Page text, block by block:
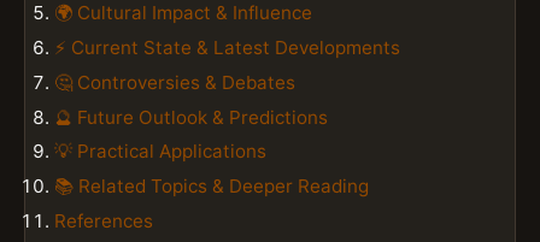
🌍 Cultural Impact & Influence
⚡ Current State & Latest Developments
🤔 Controversies & Debates
🔮 Future Outlook & Predictions
💡 Practical Applications
📚 Related Topics & Deeper Reading
References